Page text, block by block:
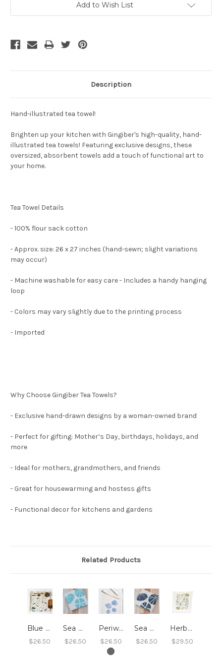
Add to Wish List
Description
Hand-illustrated tea towel!
Brighten up your kitchen with Gingiber's high-quality, hand-
illustrated tea towels! Featuring exclusive designs, these
oversized, absorbent towels add a touch of functional art to
your home.
Tea Towel Details
- 100% flour sack cotton
- Approx. size: 26 x 27 inches (hand-sewn; slight variations
may occur)
- Machine washable for easy care - Includes a handy hanging
loop
- Colors may vary slightly due to the printing process
- Imported
Why Choose Gingiber Tea Towels?
- Exclusive hand-drawn designs by a woman-owned brand
- Perfect for gifting: Mother’s Day, birthdays, holidays, and
more
- Ideal for mothers, grandmothers, and friends
- Great for housewarming and hostess gifts
- Functional decor for kitchens and gardens
Related Products
Blue Whales Tea Towel
$26.50
Sea Urchin Tea Towel - Light Blue
$26.50
Periwinkle Shell Tea Towel (Blue-Violet)
$26.50
Sea Urchin Tea Towel - Navy Blue
$26.50
Herbal Tea Garden Tea Towel
$29.50